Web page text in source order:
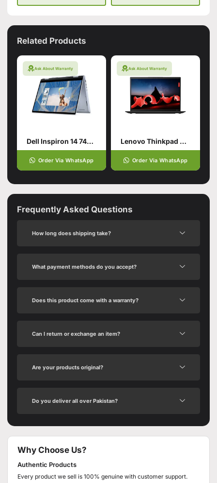
Related Products
Ask About Warranty
Dell Inspiron 14 7440 2-in-1 for smart users
Order Via WhatsApp
Ask About Warranty
Lenovo Thinkpad X1 Carbon Gen11
Order Via WhatsApp
Frequently Asked Questions
How long does shipping take?
What payment methods do you accept?
Does this product come with a warranty?
Can I return or exchange an item?
Are your products original?
Do you deliver all over Pakistan?
Why Choose Us?
Authentic Products
Every product we sell is 100% genuine with customer support.